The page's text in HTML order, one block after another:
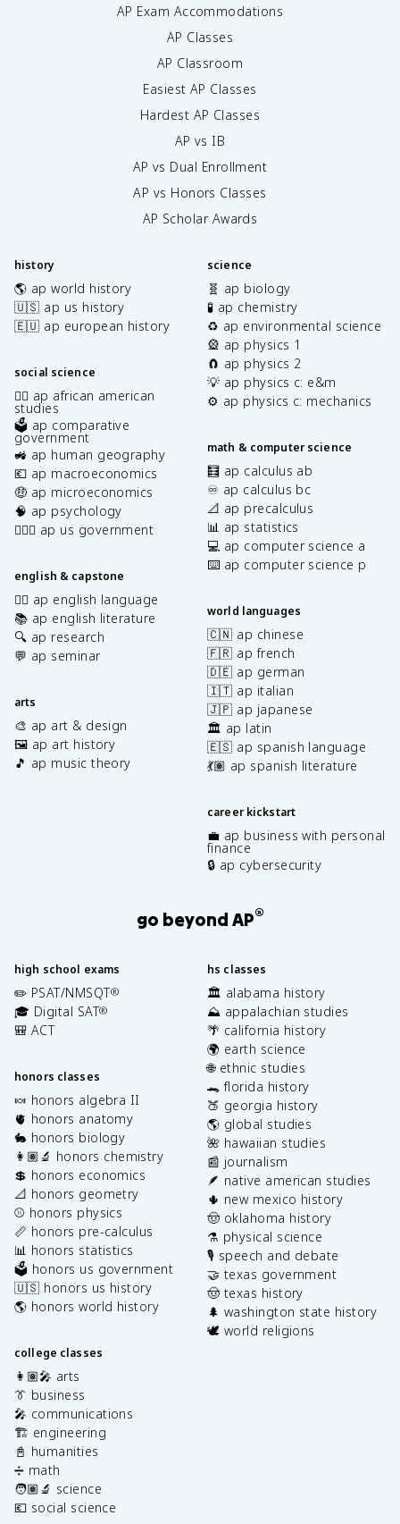
AP Exam Accommodations
AP Classes
AP Classroom
Easiest AP Classes
Hardest AP Classes
AP vs IB
AP vs Dual Enrollment
AP vs Honors Classes
AP Scholar Awards
history
🌎 ap world history
🇺🇸 ap us history
🇪🇺 ap european history
social science
✊🏿 ap african american
studies
🗳️ ap comparative
government
🚜 ap human geography
💶 ap macroeconomics
🤑 ap microeconomics
🧠 ap psychology
👩🏾‍⚖️ ap us government
english & capstone
✍🏽 ap english language
📚 ap english literature
🔍 ap research
💬 ap seminar
arts
🎨 ap art & design
🖼️ ap art history
🎵 ap music theory
science
🧬 ap biology
🧪 ap chemistry
♻️ ap environmental science
🎡 ap physics 1
🧲 ap physics 2
💡 ap physics c: e&m
⚙️ ap physics c: mechanics
math & computer science
🧮 ap calculus ab
♾️ ap calculus bc
📐 ap precalculus
📊 ap statistics
💻 ap computer science a
⌨️ ap computer science p
world languages
🇨🇳 ap chinese
🇫🇷 ap french
🇩🇪 ap german
🇮🇹 ap italian
🇯🇵 ap japanese
🏛️ ap latin
🇪🇸 ap spanish language
💃🏽 ap spanish literature
career kickstart
💼 ap business with personal
finance
🔒 ap cybersecurity
go beyond AP®
high school exams
✏️ PSAT/NMSQT®
🎓 Digital SAT®
🎒 ACT
honors classes
🍬 honors algebra II
🫀 honors anatomy
🐇 honors biology
👩🏽‍🔬 honors chemistry
💲 honors economics
📐 honors geometry
⚾️ honors physics
📏 honors pre-calculus
📊 honors statistics
🗳️ honors us government
🇺🇸 honors us history
🌎 honors world history
college classes
👩🏽‍🎤 arts
👔 business
🎤 communications
🏗️ engineering
📓 humanities
➗ math
🧑🏽‍🔬 science
💶 social science
hs classes
🏛️ alabama history
⛰️ appalachian studies
🌴 california history
🌍 earth science
🌐 ethnic studies
🐊 florida history
🍑 georgia history
🌎 global studies
🌺 hawaiian studies
📰 journalism
🪶 native american studies
🌵 new mexico history
🤠 oklahoma history
⚗️ physical science
🎙️ speech and debate
🤝 texas government
🤠 texas history
🌲 washington state history
🕊️ world religions